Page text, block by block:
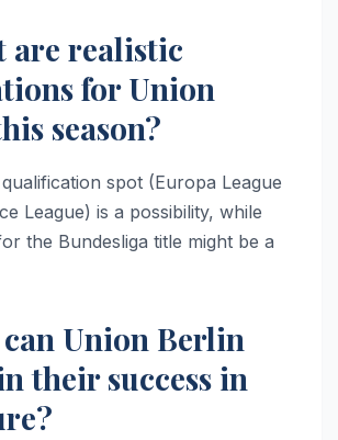
are realistic
for Union
season?
spot (Europa League
League) is a possibility, while
the Bundesliga title might be a
can Union Berlin
their success in